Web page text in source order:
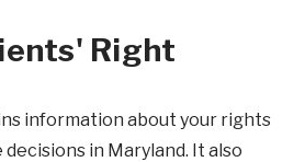
Right
information about your rights
in Maryland. It also